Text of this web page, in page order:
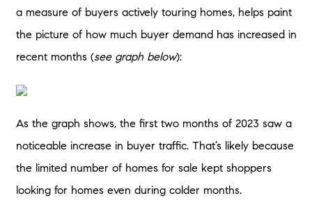
a measure of buyers actively touring homes, helps paint
the picture of how much buyer demand has increased in
recent months (see graph below):
As the graph shows, the first two months of 2023 saw a
noticeable increase in buyer traffic. That’s likely because
the limited number of homes for sale kept shoppers
looking for homes even during colder months.